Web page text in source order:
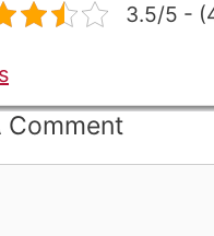
3.5/5 -
Comment